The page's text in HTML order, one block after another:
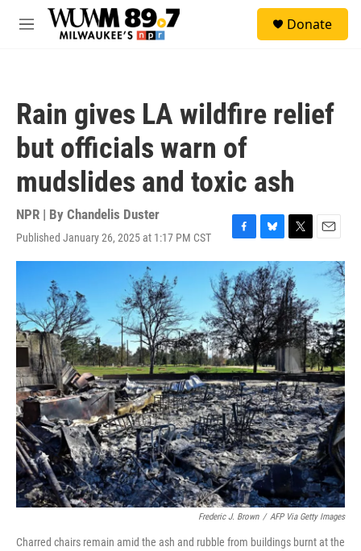
Skip to main content
M
Donate
Rain gives LA wildfire relief
but officials warn of
mudslides and toxic ash
NPR | By Chandelis Duster
Published January 26, 2025 at 1:17 PM CST
F
a
c
e
b
o
o
k
B
l
u
e
s
k
y
T
w
i
t
t
e
r
E
m
a
l
Frederic J. Brown / AFP Via Getty Images
Charred chairs remain amid the ash and rubble from buildings burnt at the